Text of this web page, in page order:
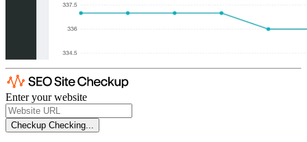
Enter your website
Checkup Checking...